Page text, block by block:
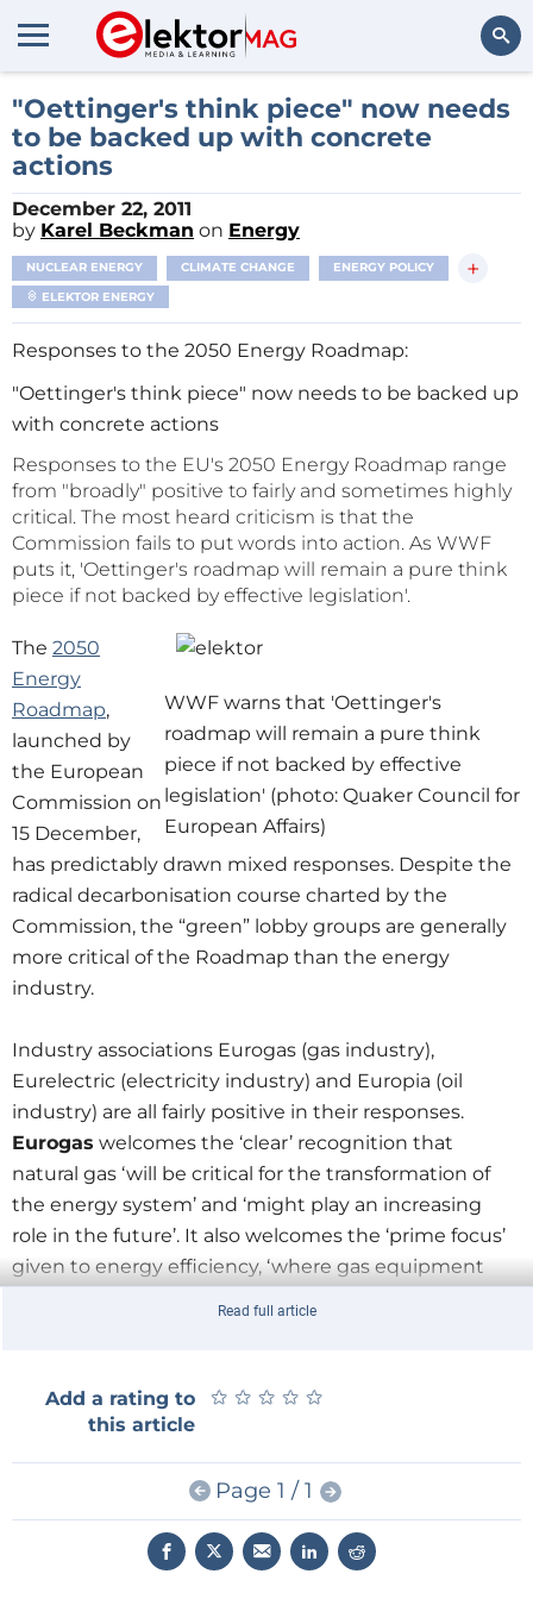
Search
"Oettinger's think piece" now needs
to be backed up with concrete
actions
December 22, 2011
by Karel Beckman on Energy
NUCLEAR ENERGY CLIMATE CHANGE ENERGY POLICY +
ELEKTOR ENERGY
Responses to the 2050 Energy Roadmap:
"Oettinger's think piece" now needs to be backed up
with concrete actions
Responses to the EU's 2050 Energy Roadmap range
from "broadly" positive to fairly and sometimes highly
critical. The most heard criticism is that the
Commission fails to put words into action. As WWF
puts it, 'Oettinger's roadmap will remain a pure think
piece if not backed by effective legislation'.
WWF warns that 'Oettinger's
roadmap will remain a pure think
piece if not backed by effective
legislation' (photo: Quaker Council for
European Affairs)
The 2050
Energy
Roadmap,
launched by
the European
Commission on
15 December,
has predictably drawn mixed responses. Despite the
radical decarbonisation course charted by the
Commission, the “green” lobby groups are generally
more critical of the Roadmap than the energy
industry.
Industry associations Eurogas (gas industry),
Eurelectric (electricity industry) and Europia (oil
industry) are all fairly positive in their responses.
Eurogas welcomes the ‘clear’ recognition that
natural gas ‘will be critical for the transformation of
the energy system’ and ‘might play an increasing
role in the future’. It also welcomes the ‘prime focus’
given to energy efficiency, ‘where gas equipment
partnership between gas and renewable energy’. It
does note ‘an inconsistency between the main
relation to gas and thequantitative
in the various scenarios that are attached’. Put more
simply, Eurogas believes ‘the scenarios are rather
conservative with respect to the role of gas’.
Read full article
Add a rating to
this article
★ ★ ★ ★ ★
★ ★ ★ ★ ★
Page 1 / 1